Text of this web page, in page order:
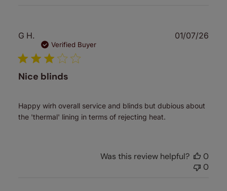
G H.
Verified Buyer
Nice blinds
Happy wirh overall service and blinds but dubious about
the 'thermal' lining in terms of rejecting heat.
01/07/26
Was this review helpful?
0
0